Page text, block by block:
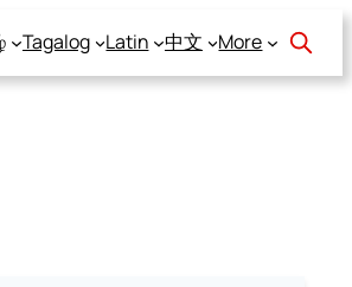
Tagalog Latin 中文 More